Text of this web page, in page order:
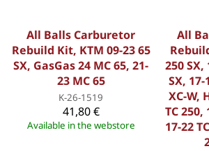
All Balls Carburetor
Rebuild Kit, KTM 09-23 65
SX, GasGas 24 MC 65, 21-
23 MC 65
K-26-1519
41,80 €
Available in the webstore
All
250 SX,
SX, 17-
XC-W,
TC 250,
17-22